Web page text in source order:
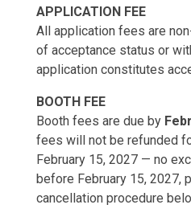
APPLICATION FEE
All application fees are
of acceptance status or
application constitutes
BOOTH FEE
Booth fees are due by
fees will not be refunded
February 15, 2027 — no
before February 15, 2027,
cancellation procedure